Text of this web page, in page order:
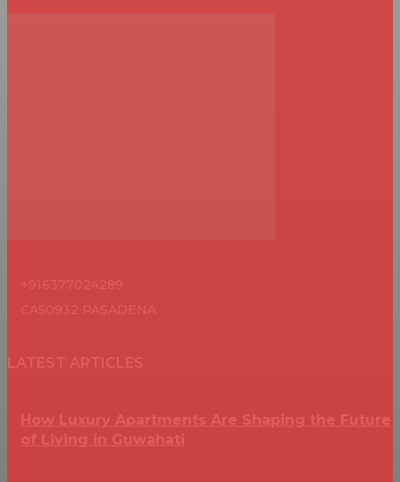
+916377024289
CA50932 PASADENA
LATEST ARTICLES
How Luxury Apartments Are Shaping the Future
of Living in Guwahati